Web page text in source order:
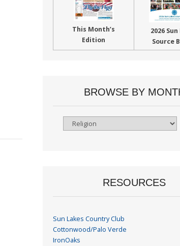
This Month’s
Edition
2026
Source
BROWSE BY
Browse
RESOURCES
Sun Lakes Country Club
Cottonwood/Palo Verde
IronOaks